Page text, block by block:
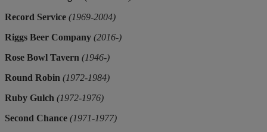
Record Service (1969-2004)
Riggs Beer Company (2016-)
Rose Bowl Tavern (1946-)
Round Robin (1972-1984)
Ruby Gulch (1972-1976)
Second Chance (1971-1977)